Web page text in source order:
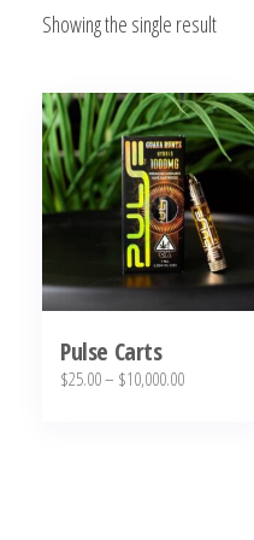
bubba
kush
strain,
Where to
Bubba
Showing the single result
Pulse Carts
$25.00– $10,000.00Price